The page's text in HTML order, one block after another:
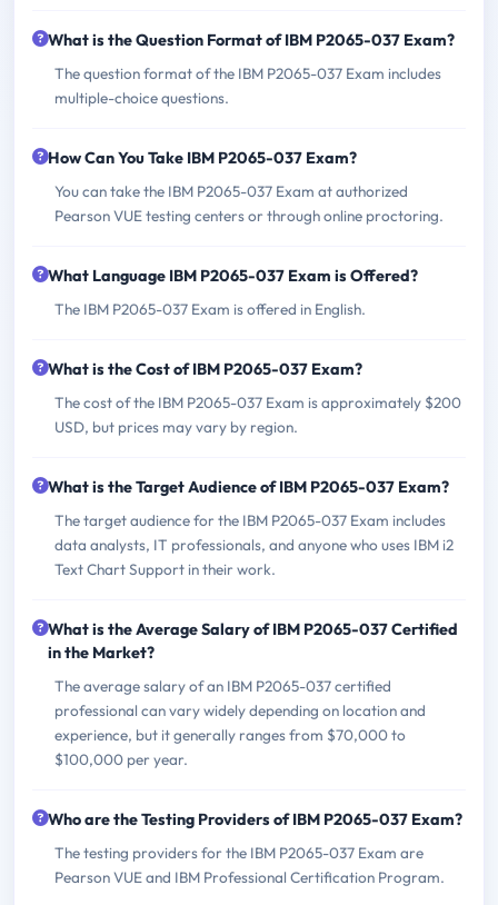
What is the Question Format of IBM P2065-037 Exam?
The question format of the IBM P2065-037 Exam includes
multiple-choice questions.
How Can You Take IBM P2065-037 Exam?
You can take the IBM P2065-037 Exam at authorized
Pearson VUE testing centers or through online proctoring.
What Language IBM P2065-037 Exam is Offered?
The IBM P2065-037 Exam is offered in English.
What is the Cost of IBM P2065-037 Exam?
The cost of the IBM P2065-037 Exam is approximately $200
USD, but prices may vary by region.
What is the Target Audience of IBM P2065-037 Exam?
The target audience for the IBM P2065-037 Exam includes
data analysts, IT professionals, and anyone who uses IBM i2
Text Chart Support in their work.
What is the Average Salary of IBM P2065-037 Certified
in the Market?
The average salary of an IBM P2065-037 certified
professional can vary widely depending on location and
experience, but it generally ranges from $70,000 to
$100,000 per year.
Who are the Testing Providers of IBM P2065-037 Exam?
The testing providers for the IBM P2065-037 Exam are
Pearson VUE and IBM Professional Certification Program.